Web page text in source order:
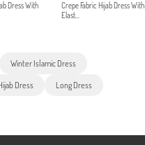
Dress With
Crepe Fabric Hijab Dress With
Elast...
Winter Islamic Dress
Dress Long Dress